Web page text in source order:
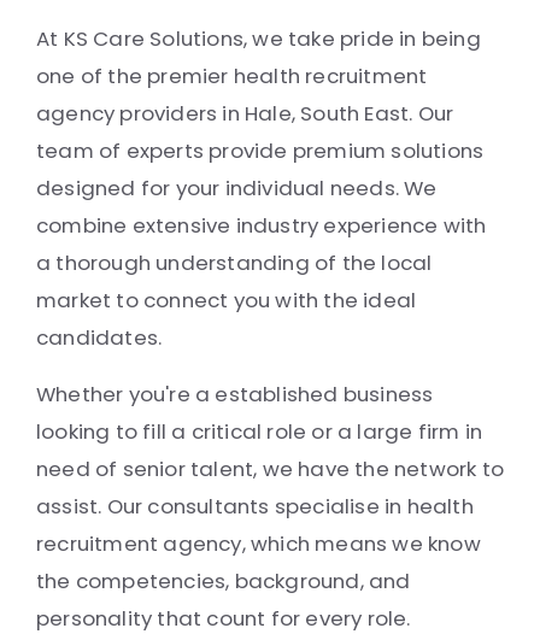
At KS Care Solutions, we take pride in being
one of the premier health recruitment
agency providers in Hale, South East. Our
team of experts provide premium solutions
designed for your individual needs. We
combine extensive industry experience with
a thorough understanding of the local
market to connect you with the ideal
candidates.
Whether you're a established business
looking to fill a critical role or a large firm in
need of senior talent, we have the network to
assist. Our consultants specialise in health
recruitment agency, which means we know
the competencies, background, and
personality that count for every role.